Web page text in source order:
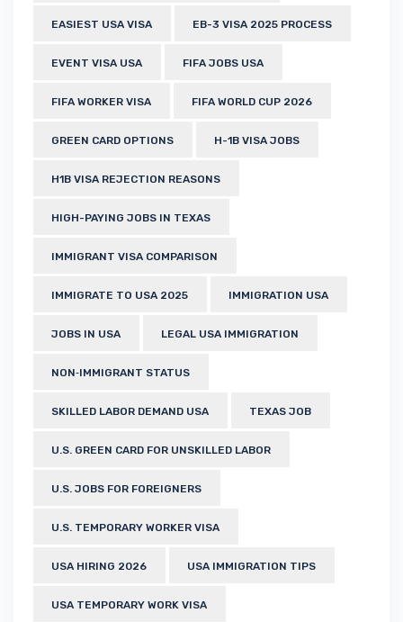
EASIEST USA VISA EB-3 VISA 2025 PROCESS
EVENT VISA USA FIFA JOBS USA
FIFA WORKER VISA FIFA WORLD CUP 2026
GREEN CARD OPTIONS H-1B VISA JOBS
H1B VISA REJECTION REASONS
HIGH-PAYING JOBS IN TEXAS
IMMIGRANT VISA COMPARISON
IMMIGRATE TO USA 2025 IMMIGRATION USA
JOBS IN USA LEGAL USA IMMIGRATION
NON‑IMMIGRANT STATUS
SKILLED LABOR DEMAND USA TEXAS JOB
U.S. GREEN CARD FOR UNSKILLED LABOR
U.S. JOBS FOR FOREIGNERS
U.S. TEMPORARY WORKER VISA
USA HIRING 2026 USA IMMIGRATION TIPS
USA TEMPORARY WORK VISA